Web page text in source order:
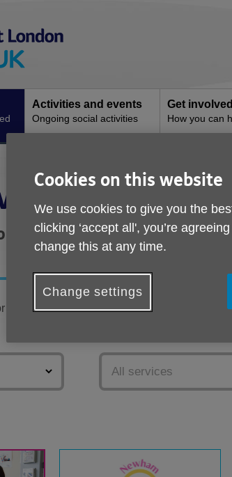
Activities and events
Ongoing social activities
Get involved
How you can
offers lots of services
enter your postcode to find the services you
Cookies on this website
We use cookies to give you the
clicking ‘accept all', you’re
change this at any time.
Change settings